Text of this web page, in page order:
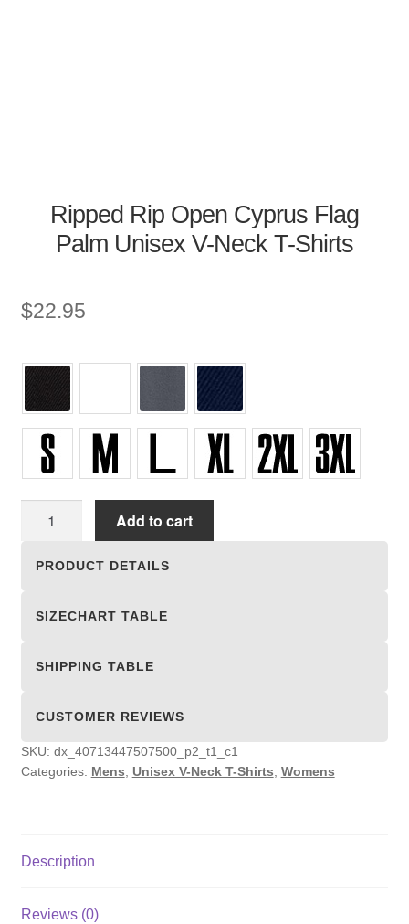
Ripped Rip Open Cyprus Flag
Palm Unisex V-Neck T-Shirts
$22.95
quantity
Add to cart
PRODUCT DETAILS
SIZECHART TABLE
SHIPPING TABLE
CUSTOMER REVIEWS
SKU: dx_40713447507500_p2_t1_c1
Categories: Mens Unisex V-Neck T-Shirts Womens
Description
Reviews (0)